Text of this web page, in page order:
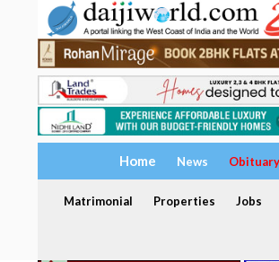
Home News Obituary
Matrimonial Properties Jobs